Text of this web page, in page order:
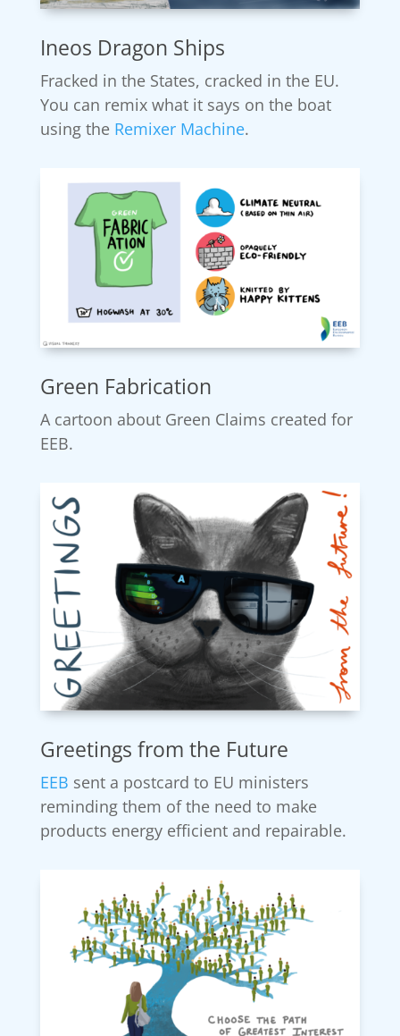
Ineos Dragon Ships
Fracked in the States, cracked in the EU.
You can remix what it says on the boat
using the Remixer Machine.
Green Fabrication
A cartoon about Green Claims created for
EEB.
Greetings from the Future
EEB sent a postcard to EU ministers
reminding them of the need to make
products energy efficient and repairable.